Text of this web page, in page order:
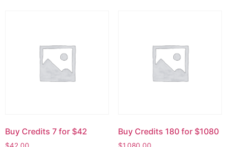
Buy Credits 7 for $42
$42.00
Buy Credits 180 for $1080
$1,080.00